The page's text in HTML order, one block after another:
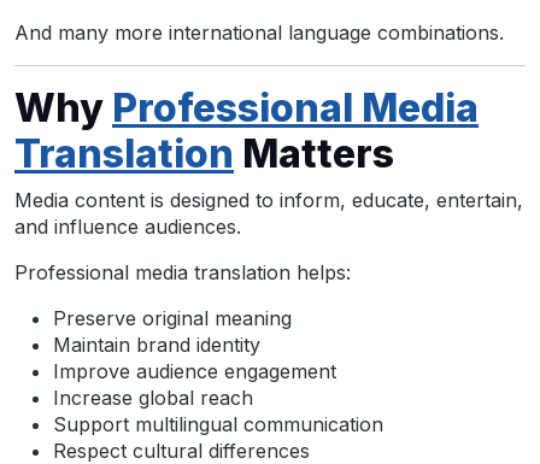
And many more international language combinations.
Why Professional Media
Translation Matters
Media content is designed to inform, educate, entertain,
and influence audiences.
Professional media translation helps:
Preserve original meaning
Maintain brand identity
Improve audience engagement
Increase global reach
Support multilingual communication
Respect cultural differences